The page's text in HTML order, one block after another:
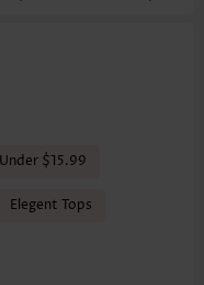
$15.99
Elegent Tops